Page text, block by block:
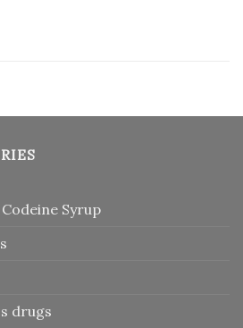
Syrup
drugs